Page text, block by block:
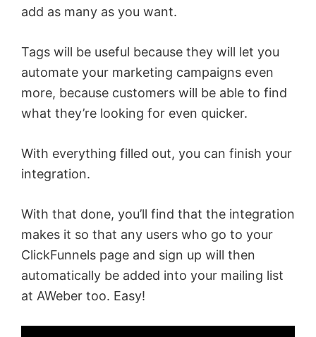
add as many as you want.
Tags will be useful because they will let you
automate your marketing campaigns even
more, because customers will be able to find
what they’re looking for even quicker.
With everything filled out, you can finish your
integration.
With that done, you’ll find that the integration
makes it so that any users who go to your
ClickFunnels page and sign up will then
automatically be added into your mailing list
at AWeber too. Easy!